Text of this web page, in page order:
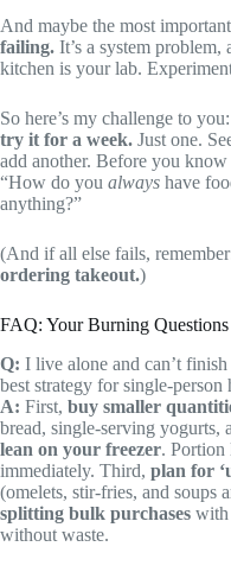
And maybe the most
failing. It’s a system problem,
kitchen is your lab.
So here’s my challenge to you:
try it for a week. Just one.
add another. Before you
“How do you always have
anything?”
(And if all else fails,
ordering takeout.)
FAQ: Your Burning
Q: I live alone and can’t
best strategy for single-person
A: First, buy smaller
bread, single-serving yogurts,
lean on your freezer. Portion
immediately. Third, plan for
(omelets, stir-fries, and soups
splitting bulk purchases with
without waste.